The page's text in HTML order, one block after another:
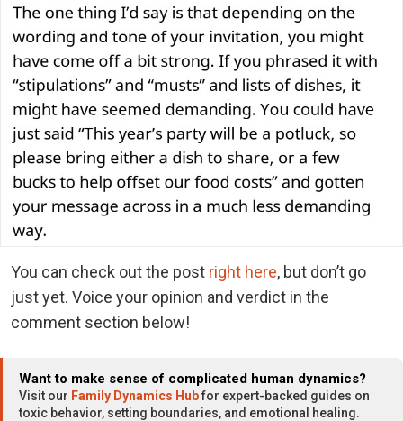
You can check out the post right here, but don’t go
just yet. Voice your opinion and verdict in the
comment section below!
Want to make sense of complicated human dynamics?
Visit our Family Dynamics Hubfor expert-backed guides on
toxic behavior, setting boundaries, and emotional healing.